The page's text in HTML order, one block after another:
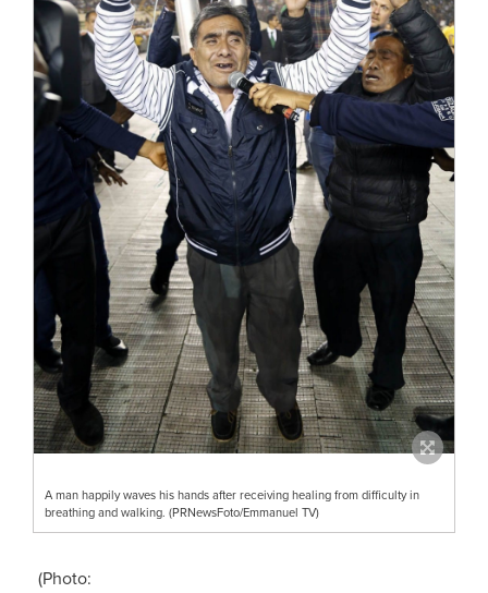
A man happily waves his hands after receiving healing from difficulty in
breathing and walking. (PRNewsFoto/Emmanuel TV)
(Photo: